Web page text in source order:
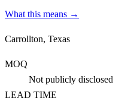
What this means →
Carrollton, Texas
MOQ
Not publicly disclosed
LEAD TIME